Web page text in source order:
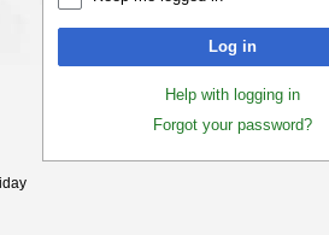
Log in
Help with logging in
Forgot your password?